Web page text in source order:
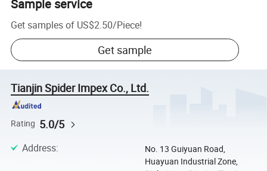
Sample service
Get samples of US$2.50/Piece!
Get sample
Tianjin Spider Impex Co., Ltd.
Rating 5.0/5
Address:
No. 13 Guiyuan Road,
Huayuan Industrial Zone,